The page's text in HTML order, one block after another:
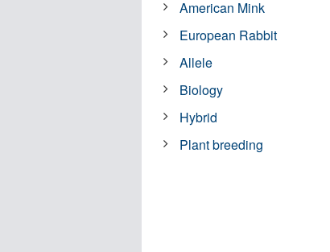
American Mink
European Rabbit
Allele
Biology
Hybrid
Plant breeding